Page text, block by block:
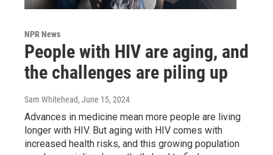
NPR News
People with HIV are aging, and
the challenges are piling up
Sam Whitehead, June 15, 2024
Advances in medicine mean more people are living
longer with HIV. But aging with HIV comes with
increased health risks, and this growing population